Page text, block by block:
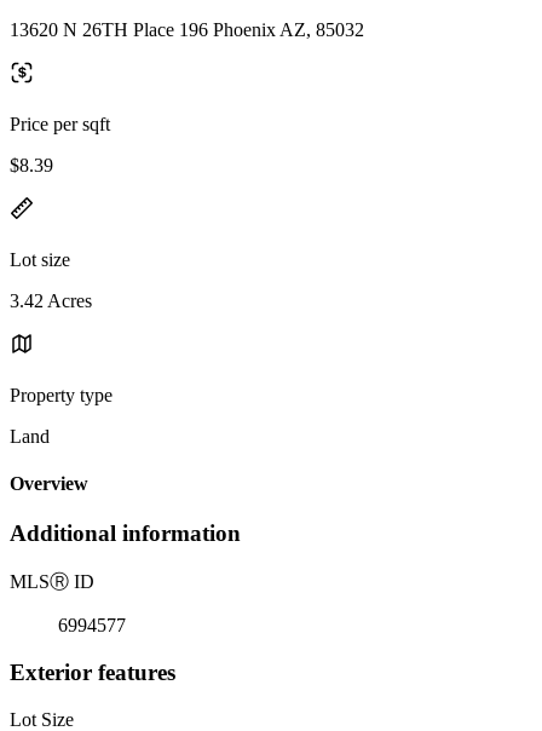
13620 N 26TH Place 196 Phoenix AZ, 85032
Price per sqft
$8.39
Lot size
3.42 Acres
Property type
Land
Overview
Additional information
MLSⓇ ID
6994577
Exterior features
Lot Size